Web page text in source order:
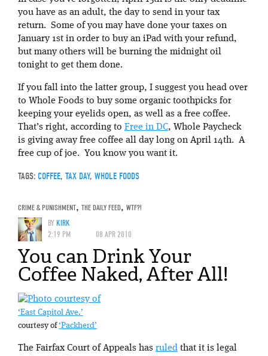
you have as an adult, the day to send in your tax
return. Some of you may have done your taxes on
January 1st in order to buy an iPad with your refund,
but many others will be burning the midnight oil
tonight to get them done.
If you fall into the latter group, I suggest you head over
to Whole Foods to buy some organic toothpicks for
keeping your eyelids open, as well as a free coffee.
That’s right, according to Free in DC, Whole Paycheck
is giving away free coffee all day long on April 14th. A
free cup of joe. You know you want it.
TAGS: COFFEE, TAX DAY, WHOLE FOODS
CRIME & PUNISHMENT, THE DAILY FEED, WTF?!
BYKIRK
2:19 PM
08 APR 2010
You can Drink Your
Coffee Naked, After All!
‘East Capitol Ave.’
courtesy of‘Packherd’
The Fairfax Court of Appeals has ruled that it is legal